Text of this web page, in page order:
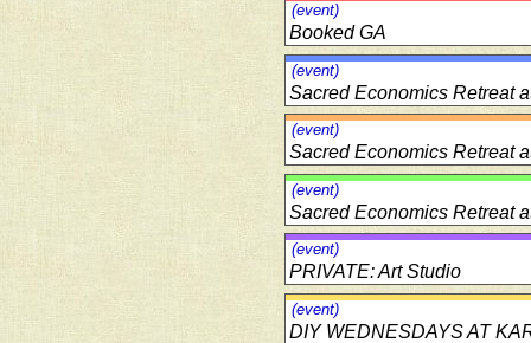
(event)
Booked GA
(event)
Sacred Economics Retreat
(event)
Sacred Economics Retreat
(event)
Sacred Economics Retreat
(event)
PRIVATE: Art Studio
(event)
DIY WEDNESDAYS AT